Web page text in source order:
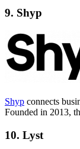
9. Shyp
Shyp connects
Founded in 2013,
10. Lyst